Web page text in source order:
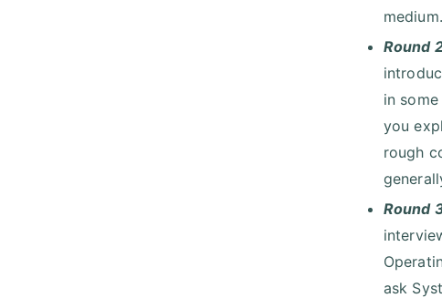
Round
in
you
rough
Round
ask